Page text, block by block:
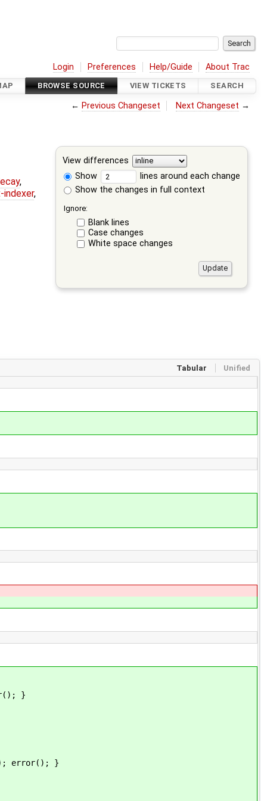
Login Preferences Help/Guide About Trac
BROWSE SOURCE VIEW TICKETS SEARCH
← Previous Changeset Next Changeset →
View differences
Show
lines around each change
Show the changes in full context
Ignore:
Blank lines
Case changes
White space changes
,
,
Tabular Unified
}
}